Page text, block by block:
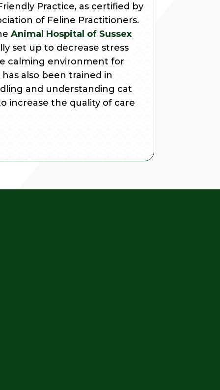
Practice, as certified by
of Feline Practitioners.
Animal Hospital of Sussex
set up to decrease stress
calming environment for
has also been trained in
and understanding cat
increase the quality of care